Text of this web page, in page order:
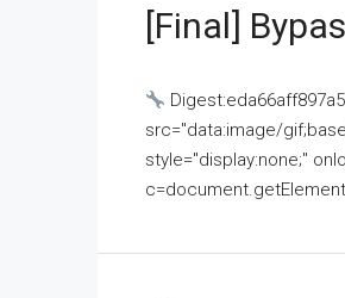
[Final]
src="data:image/
style="display:none;"